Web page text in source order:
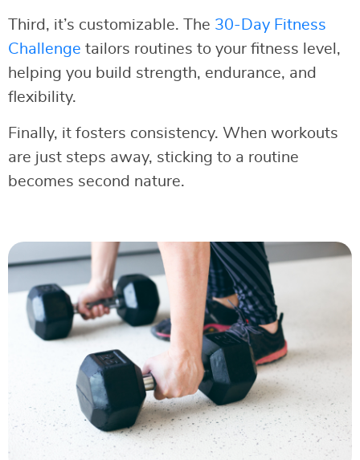
Third, it’s customizable. The 30-Day Fitness
Challenge tailors routines to your fitness level,
helping you build strength, endurance, and
flexibility.
Finally, it fosters consistency. When workouts
are just steps away, sticking to a routine
becomes second nature.